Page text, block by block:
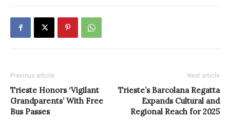
Previous article
Trieste Honors ‘Vigilant
Grandparents’ With Free
Bus Passes
Next article
Trieste’s Barcolana Regatta
Expands Cultural and
Regional Reach for 2025